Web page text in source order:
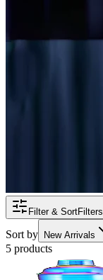
Filter & SortFilters
Sort by New Arrivals
5 products